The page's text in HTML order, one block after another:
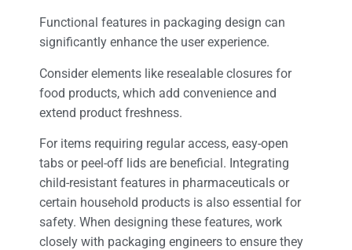
Functional features in packaging design can
significantly enhance the user experience.
Consider elements like resealable closures for
food products, which add convenience and
extend product freshness.
For items requiring regular access, easy-open
tabs or peel-off lids are beneficial. Integrating
child-resistant features in pharmaceuticals or
certain household products is also essential for
safety. When designing these features, work
closely with packaging engineers to ensure they